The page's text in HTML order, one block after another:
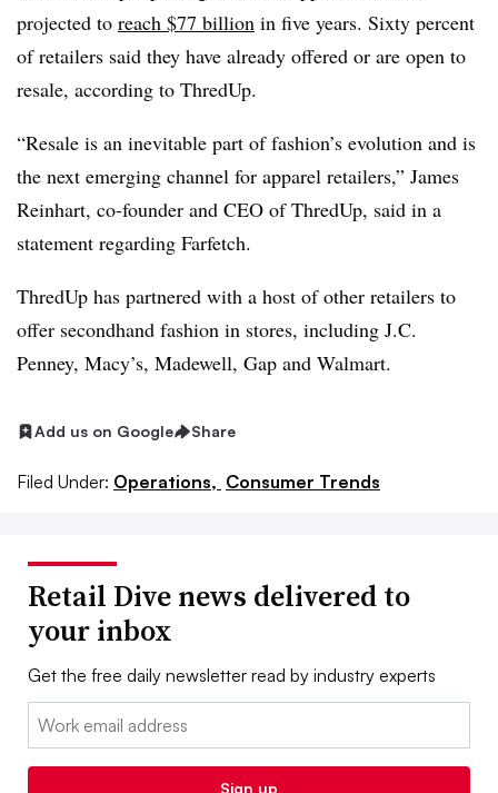
projected to reach $77 billion in five years. Sixty percent
of retailers said they have already offered or are open to
resale, according to ThredUp.
“Resale is an inevitable part of fashion’s evolution and is
the next emerging channel for apparel retailers,” James
Reinhart, co-founder and CEO of ThredUp, said in a
statement regarding Farfetch.
ThredUp has partnered with a host of other retailers to
offer secondhand fashion in stores, including J.C.
Penney, Macy’s, Madewell, Gap and Walmart.
Add us on Google Share
Filed Under: Operations, Consumer Trends
Retail Dive news delivered to
your inbox
Get the free daily newsletter read by industry experts
Email:
Sign up